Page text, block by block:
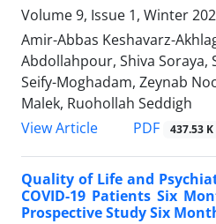
Volume 9, Issue 1, Winter
Amir-Abbas Keshavarz-
Abdollahpour, Shiva Soraya,
Seify-Moghadam, Zeynab
Malek, Ruohollah Seddigh
View Article
PDF 437.53 K
Quality of Life and
COVID-19 Patients Six
Prospective Study Six